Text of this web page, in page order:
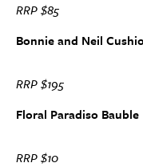
RRP $85
Bonnie and Neil
RRP $195
Floral Paradiso Bauble
RRP $10